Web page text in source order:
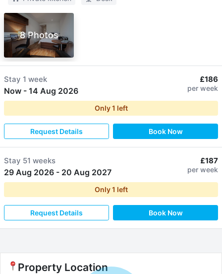
8 Photos
Stay 1 week
Now - 14 Aug 2026
£186
per week
Only1 left
Request Details Book Now
Stay 51 weeks
29 Aug 2026 - 20 Aug 2027
£187
per week
Only1 left
Request Details Book Now
Property Location